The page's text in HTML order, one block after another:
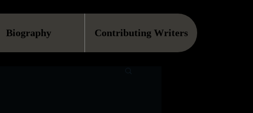
Biography Contributing Writers